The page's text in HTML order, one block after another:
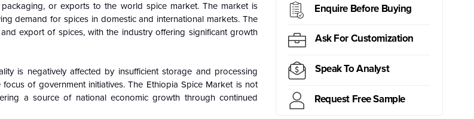
or exports to the world spice market. The market is
demand for spices in domestic and international markets. The
export of spices, with the industry offering significant growth
is negatively affected by insufficient storage and processing
of government initiatives. The Ethiopia Spice Market is not
a source of national economic growth through continued
Enquire Before Buying
Ask For Customization
Speak To Analyst
Request Free Sample